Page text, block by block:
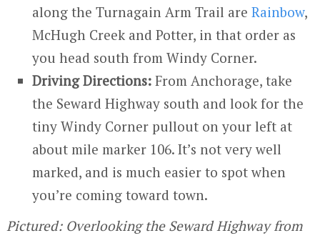
along the Turnagain Arm Trail areRainbow,
McHugh Creek and Potter, in that order as
you head south from Windy Corner.
Driving Directions:From Anchorage, take
the Seward Highway south and look for the
tiny Windy Corner pullout on your left at
about mile marker 106. It’s not very well
marked, and is much easier to spot when
you’re coming toward town.
Pictured: Overlooking the Seward Highway from